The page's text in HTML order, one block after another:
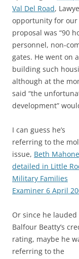
Val Del Road,
opportunity for our
proposal was “90
personnel, non-
gates. He went on
building such
although at the
said “the
development”
I can guess he’s
referring to the
issue, Beth
detailed in Little
Military Families
Examiner 6 April
Or since he lauded
Balfour Beatty’s
rating, maybe he
referring to the